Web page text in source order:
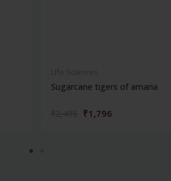
Sugarcane tigers of amaria
₹1,796